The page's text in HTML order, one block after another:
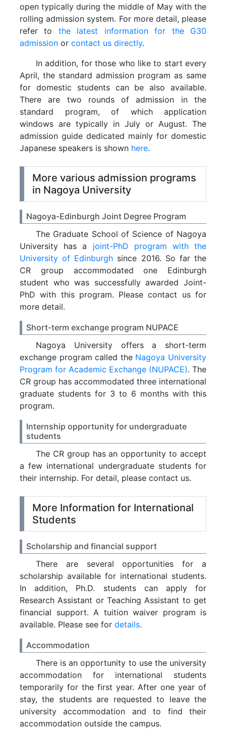
open typically during the middle of May with the
rolling admission system. For more detail, please
refer to the latest information for the G30
admission or contact us directly.
In addition, for those who like to start every
April, the standard admission program as same
for domestic students can be also available.
There are two rounds of admission in the
standard program, of which application
windows are typically in July or August. The
admission guide dedicated mainly for domestic
Japanese speakers is shown here.
More various admission programs
in Nagoya University
Nagoya-Edinburgh Joint Degree Program
The Graduate School of Science of Nagoya
University has a joint-PhD program with the
University of Edinburgh since 2016. So far the
CR group accommodated one Edinburgh
student who was successfully awarded Joint-
PhD with this program. Please contact us for
more detail.
Short-term exchange program NUPACE
Nagoya University offers a short-term
exchange program called the Nagoya University
Program for Academic Exchange (NUPACE). The
CR group has accommodated three international
graduate students for 3 to 6 months with this
program.
Internship opportunity for undergraduate
students
The CR group has an opportunity to accept
a few international undergraduate students for
their internship. For detail, please contact us.
More Information for International
Students
Scholarship and financial support
There are several opportunities for a
scholarship available for international students.
In addition, Ph.D. students can apply for
Research Assistant or Teaching Assistant to get
financial support. A tuition waiver program is
available. Please see for details.
Accommodation
There is an opportunity to use the university
accommodation for international students
temporarily for the first year. After one year of
stay, the students are requested to leave the
university accommodation and to find their
accommodation outside the campus.